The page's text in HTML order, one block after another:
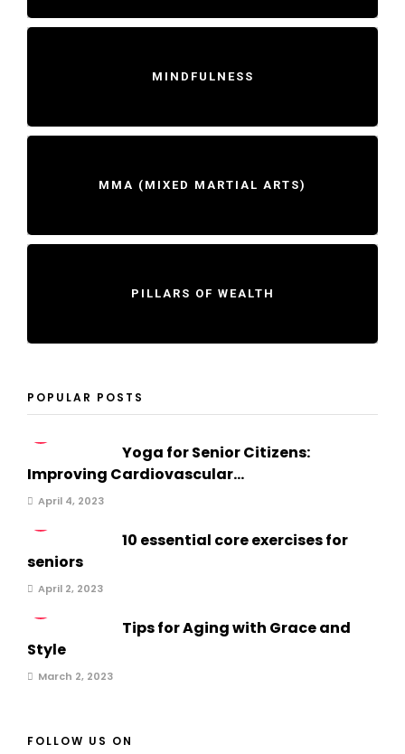
MINDFULNESS
MMA (MIXED MARTIAL ARTS)
PILLARS OF WEALTH
POPULAR POSTS
Yoga for Senior Citizens:
Improving Cardiovascular...
April 4, 2023
10 essential core exercises for
seniors
April 2, 2023
Tips for Aging with Grace and
Style
March 2, 2023
FOLLOW US ON